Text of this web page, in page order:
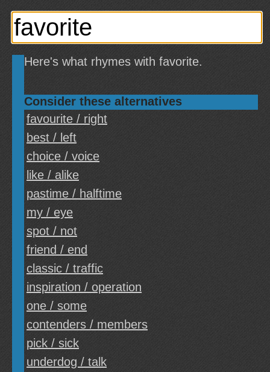
Here's what rhymes with favorite.
Consider these alternatives
favourite / right
best / left
choice / voice
like / alike
pastime / halftime
my / eye
spot / not
friend / end
classic / traffic
inspiration / operation
one / some
contenders / members
pick / sick
underdog / talk